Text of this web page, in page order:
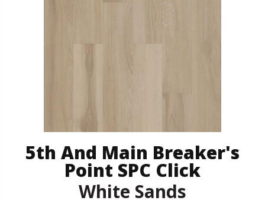
5th And Main Breaker's
Point SPC Click
White Sands